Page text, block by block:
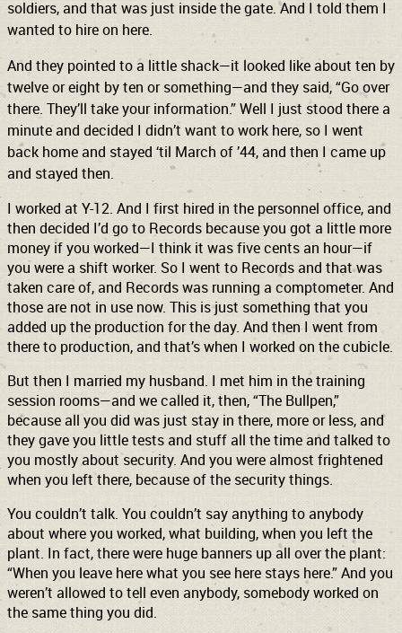
soldiers, and that was just inside the gate. And I told them I
wanted to hire on here.
And they pointed to a little shack—it looked like about ten by
twelve or eight by ten or something—and they said, “Go over
there. They’ll take your information.” Well I just stood there a
minute and decided I didn’t want to work here, so I went
back home and stayed ‘til March of ’44, and then I came up
and stayed then.
I worked at Y-12. And I first hired in the personnel office, and
then decided I’d go to Records because you got a little more
money if you worked—I think it was five cents an hour—if
you were a shift worker. So I went to Records and that was
taken care of, and Records was running a comptometer. And
those are not in use now. This is just something that you
added up the production for the day. And then I went from
there to production, and that’s when I worked on the cubicle.
But then I married my husband. I met him in the training
session rooms—and we called it, then, “The Bullpen,”
because all you did was just stay in there, more or less, and
they gave you little tests and stuff all the time and talked to
you mostly about security. And you were almost frightened
when you left there, because of the security things.
You couldn’t talk. You couldn’t say anything to anybody
about where you worked, what building, when you left the
plant. In fact, there were huge banners up all over the plant:
“When you leave here what you see here stays here.” And you
weren’t allowed to tell even anybody, somebody worked on
the same thing you did.